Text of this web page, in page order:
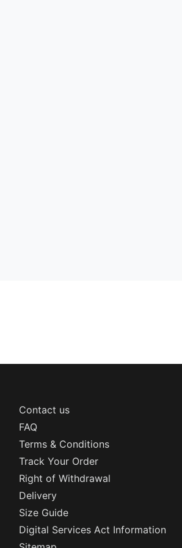
Contact us
FAQ
Terms & Conditions
Track Your Order
Right of Withdrawal
Delivery
Size Guide
Digital Services Act Information